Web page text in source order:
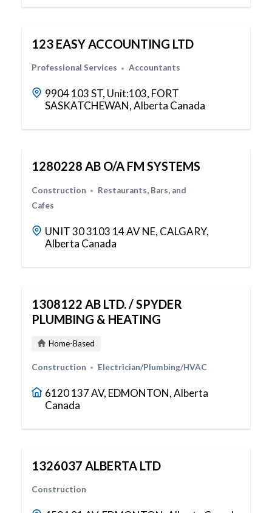
123 EASY ACCOUNTING LTD
Professional Services Accountants
9904 103 ST, Unit:103, FORT
SASKATCHEWAN, Alberta Canada
1280228 AB O/A FM SYSTEMS
Construction
Restaurants, Bars, and
Cafes
UNIT 30 3103 14 AV NE, CALGARY,
Alberta Canada
1308122 AB LTD. / SPYDER
PLUMBING & HEATING
Home-Based
Construction Electrician/Plumbing/HVAC
6120 137 AV, EDMONTON, Alberta
Canada
1326037 ALBERTA LTD
Construction